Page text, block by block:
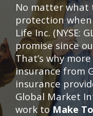
No matter what
protection
Life Inc. (NYSE:
promise since
That’s why
insurance from
insurance
Global Market
work toMake